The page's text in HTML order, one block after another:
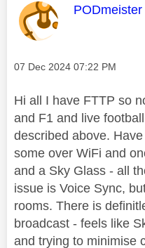
This
PODmeister
Message posted on
‎07 Dec 2024 07:22 PM
Hi all I have FTTP so
and F1 and live
described above.
some over WiFi and
and a Sky Glass - all
issue is Voice Sync,
rooms. There is
broadcast - feels like
and trying to minimise